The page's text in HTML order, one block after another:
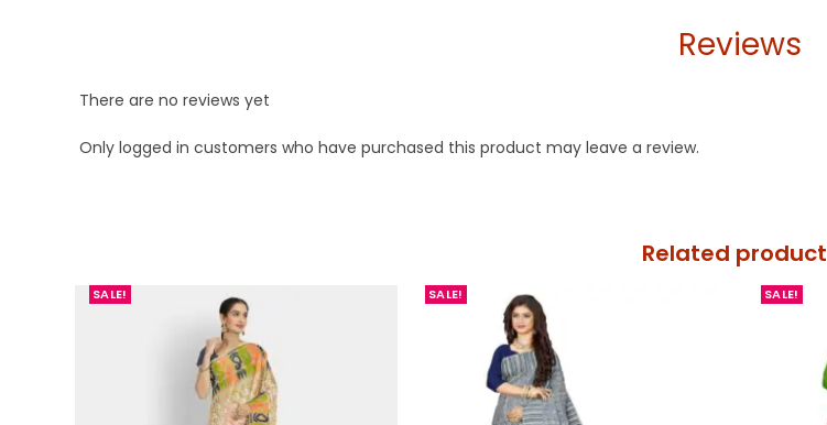
Reviews
There are no reviews yet
Only logged in customers who have purchased this product may leave a review.
Related
SALE! SALE! SALE!